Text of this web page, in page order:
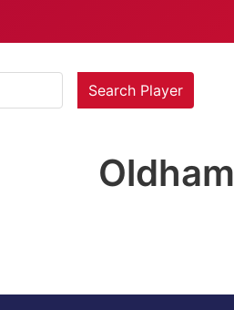
Search Player
Oldham